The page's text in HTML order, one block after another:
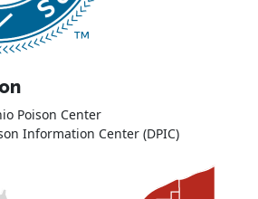
Poison Center
Information Center (DPIC)